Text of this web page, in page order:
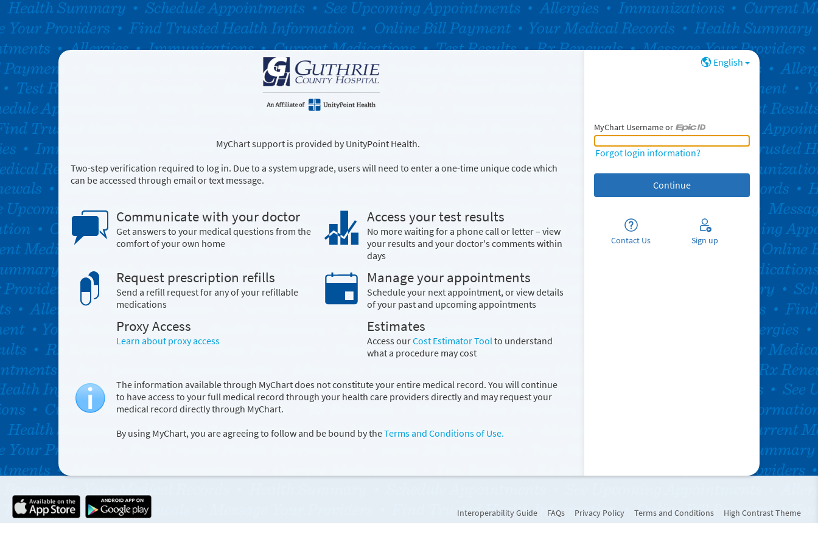
MyChart support is provided by UnityPoint Health.
Two-step verification required to log in. Due to a system upgrade, users will need to enter a one-time unique code which
can be accessed through email or text message.
Communicate with your doctor
Get answers to your medical questions from the
comfort of your own home
Access your test results
No more waiting for a phone call or letter – view
your results and your doctor's comments within
days
Request prescription refills
Send a refill request for any of your refillable
medications
Manage your appointments
Schedule your next appointment, or view details
of your past and upcoming appointments
Proxy Access
Learn about proxy access
Estimates
Access ourCost Estimator Tool to understand
what a procedure may cost
The information available through MyChart does not constitute your entire medical record. You will continue
to have access to your full medical record through your health care providers directly and may request your
medical record directly through MyChart.
By using MyChart, you are agreeing to follow and be bound by theTerms and Conditions of Use.
English
MyChart Username or
MyChart Username or Epic ID
Forgot login information?
Contact Us Sign up
Interoperability Guide FAQs Privacy Policy Terms and Conditions High Contrast Theme